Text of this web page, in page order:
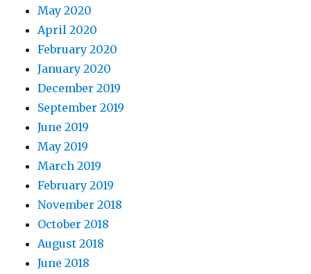
May 2020
April 2020
February 2020
January 2020
December 2019
September 2019
June 2019
May 2019
March 2019
February 2019
November 2018
October 2018
August 2018
June 2018